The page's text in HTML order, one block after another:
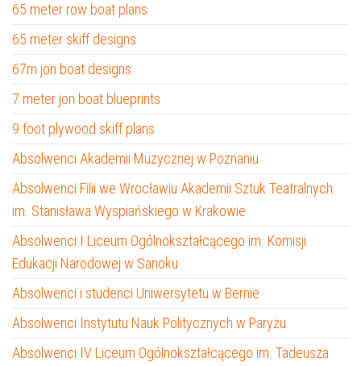
65 meter row boat plans
65 meter skiff designs
67m jon boat designs
7 meter jon boat blueprints
9 foot plywood skiff plans
Absolwenci Akademii Muzycznej w Poznaniu
Absolwenci Filii we Wrocławiu Akademii Sztuk Teatralnych
im. Stanisława Wyspiańskiego w Krakowie
Absolwenci I Liceum Ogólnokształcącego im. Komisji
Edukacji Narodowej w Sanoku
Absolwenci i studenci Uniwersytetu w Bernie
Absolwenci Instytutu Nauk Politycznych w Paryżu
Absolwenci IV Liceum Ogólnokształcącego im. Tadeusza